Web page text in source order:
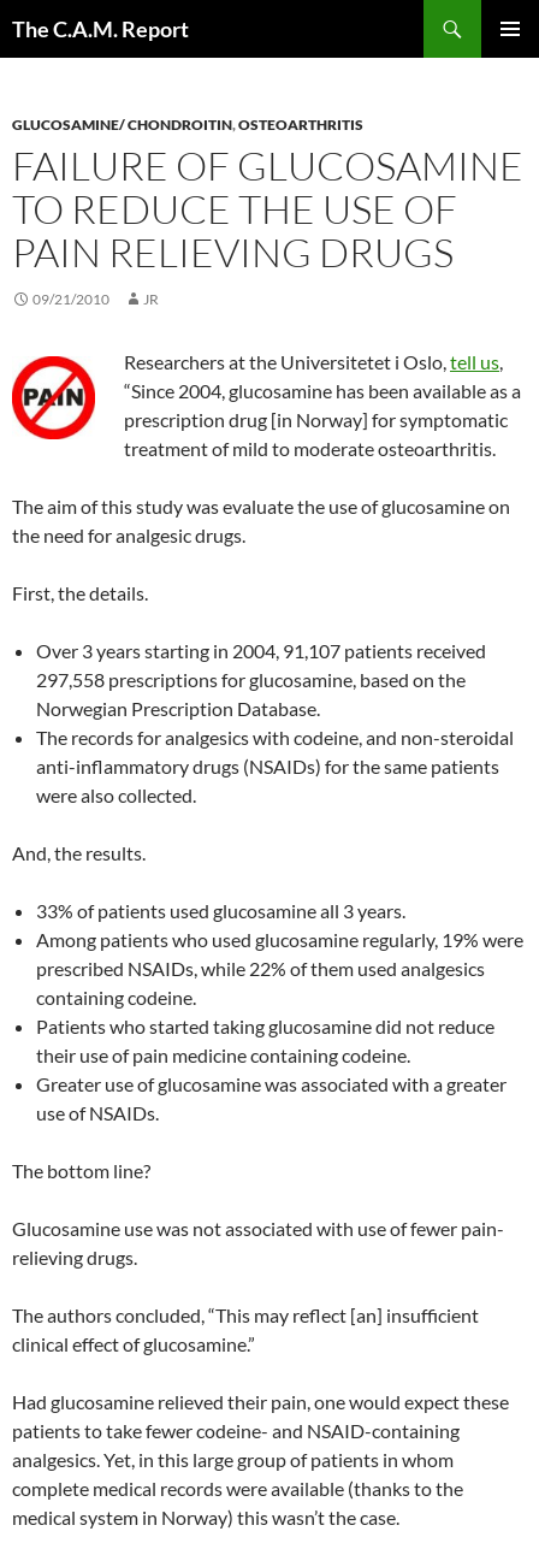
The C.A.M. Report
GLUCOSAMINE/ CHONDROITIN,OSTEOARTHRITIS
FAILURE OF GLUCOSAMINE
TO REDUCE THE USE OF
PAIN RELIEVING DRUGS
09/21/2010 JR
Researchers at the Universitetet i Oslo,tell us,
“Since 2004, glucosamine has been available as a
prescription drug [in Norway] for symptomatic
treatment of mild to moderate osteoarthritis.
The aim of this study was evaluate the use of glucosamine on
the need for analgesic drugs.
First, the details.
Over 3 years starting in 2004, 91,107 patients received
297,558 prescriptions for glucosamine, based on the
Norwegian Prescription Database.
The records for analgesics with codeine, and non-steroidal
anti-inflammatory drugs (NSAIDs) for the same patients
were also collected.
And, the results.
33% of patients used glucosamine all 3 years.
Among patients who used glucosamine regularly, 19% were
prescribed NSAIDs, while 22% of them used analgesics
containing codeine.
Patients who started taking glucosamine did not reduce
their use of pain medicine containing codeine.
Greater use of glucosamine was associated with a greater
use of NSAIDs.
The bottom line?
Glucosamine use was not associated with use of fewer pain-
relieving drugs.
The authors concluded, “This may reflect [an] insufficient
clinical effect of glucosamine.”
Had glucosamine relieved their pain, one would expect these
patients to take fewer codeine- and NSAID-containing
analgesics. Yet, in this large group of patients in whom
complete medical records were available (thanks to the
medical system in Norway) this wasn’t the case.